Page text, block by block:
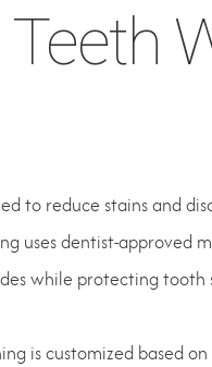
to reduce stains and
uses dentist-
while protecting tooth
is customized based